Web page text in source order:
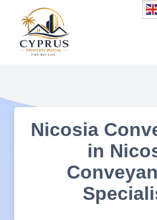
content
Nicosia
in